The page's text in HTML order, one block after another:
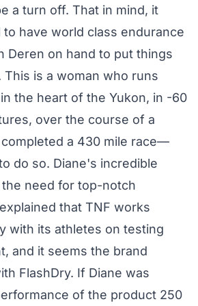
a turn off. That in mind, it
have world class endurance
Deren on hand to put things
is a woman who runs
the heart of the Yukon, in -60
over the course of a
a 430 mile race—
do so. Diane's incredible
need for top-notch
that TNF works
with its athletes on testing
and it seems the brand
FlashDry. If Diane was
of the product 250